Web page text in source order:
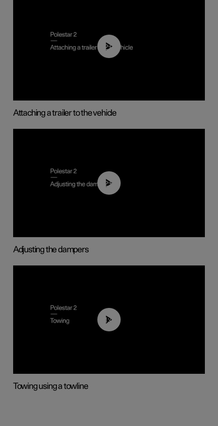
02:08
Attaching a trailer to the vehicle
02:59
Adjusting the dampers
01:43
Towing using a towline